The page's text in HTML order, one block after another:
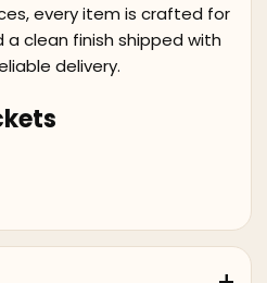
every item is crafted for
clean finish shipped with
delivery.